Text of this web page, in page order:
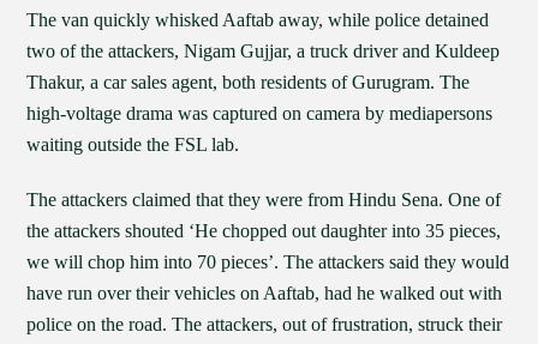
The van quickly whisked Aaftab away, while police detained
two of the attackers, Nigam Gujjar, a truck driver and Kuldeep
Thakur, a car sales agent, both residents of Gurugram. The
high-voltage drama was captured on camera by mediapersons
waiting outside the FSL lab.
The attackers claimed that they were from Hindu Sena. One of
the attackers shouted ‘He chopped out daughter into 35 pieces,
we will chop him into 70 pieces’. The attackers said they would
have run over their vehicles on Aaftab, had he walked out with
police on the road. The attackers, out of frustration, struck their